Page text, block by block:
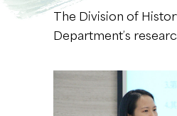
The Division of
Department’s